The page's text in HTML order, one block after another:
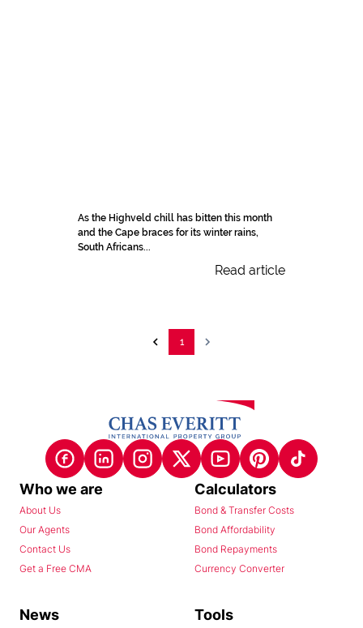
As the Highveld chill has bitten this month
and the Cape braces for its winter rains,
South Africans...
Read article
1
Who we are
About Us
Our Agents
Contact Us
Get a Free CMA
Calculators
Bond & Transfer Costs
Bond Affordability
Bond Repayments
Currency Converter
News Tools